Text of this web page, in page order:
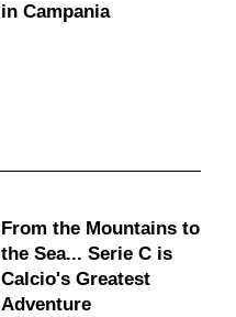
in Campania
From the Mountains to
the Sea... Serie C is
Calcio's Greatest
Adventure